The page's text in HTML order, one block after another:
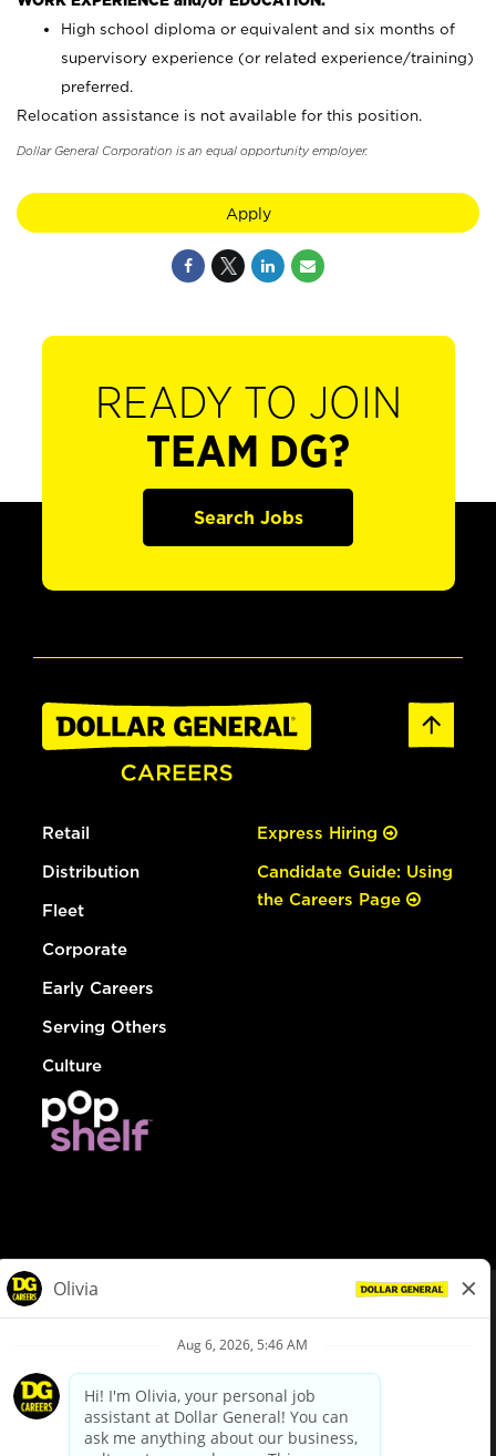
High school diploma or equivalent and six months of
supervisory experience (or related experience/training)
preferred.
Relocation assistance is not available for this position.
Dollar General Corporation is an equal opportunity employer.
Apply
READY TO JOIN
TEAM DG?
Search Jobs
Retail
Distribution
Fleet
Corporate
Early Careers
Serving Others
Culture
Express Hiring
Candidate Guide: Using
the Careers Page
Privacy Policy
Your Privacy Choices
California Employee and Third Party Privacy Policy
Applicant Privacy Notice